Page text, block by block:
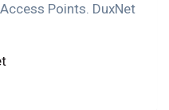
Points. DuxNet